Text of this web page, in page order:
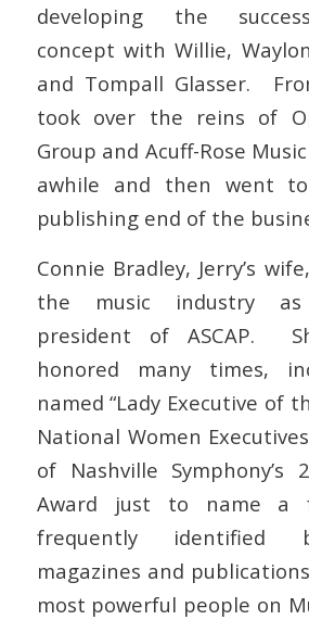
developing the
concept with Willie,
and Tompall Glasser.
took over the reins of
Group and Acuff-Rose
awhile and then went
publishing end of the
Connie Bradley, Jerry’s
the music industry
president of ASCAP.
honored many times,
named “Lady Executive of
National Women
of Nashville Symphony’s
Award just to name
frequently identified
magazines and
most powerful people on